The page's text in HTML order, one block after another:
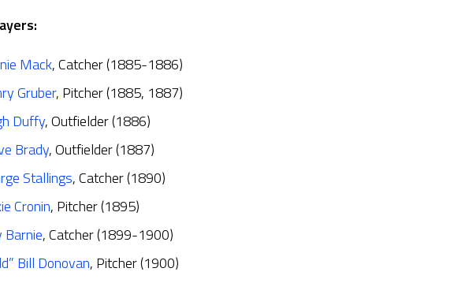
Mack, Catcher (1885-1886)
Gruber, Pitcher (1885, 1887)
Duffy, Outfielder (1886)
Brady, Outfielder (1887)
Stallings, Catcher (1890)
Cronin, Pitcher (1895)
Barnie, Catcher (1899-1900)
Bill Donovan, Pitcher (1900)